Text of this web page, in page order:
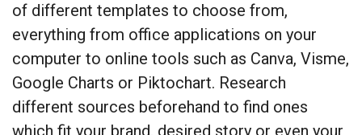
of different templates to choose from,
everything from office applications on your
computer to online tools such as Canva, Visme,
Google Charts or Piktochart. Research
different sources beforehand to find ones
which fit your brand, desired story or even your